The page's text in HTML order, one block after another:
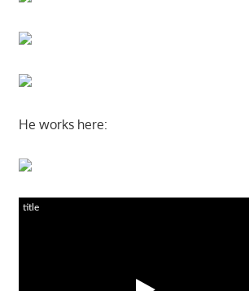
He works here:
title